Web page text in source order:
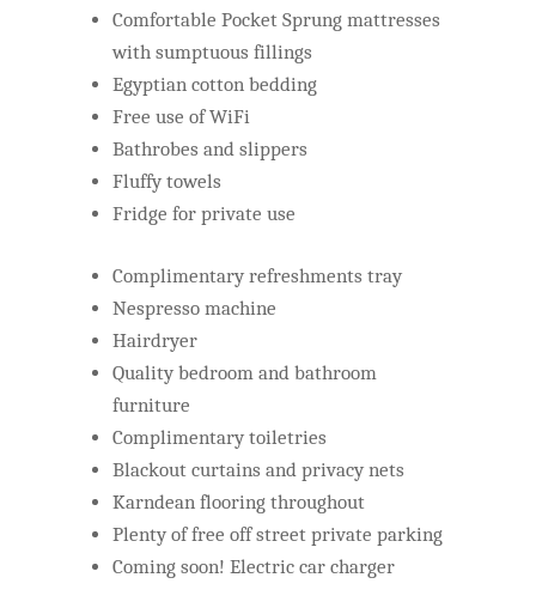
Comfortable Pocket Sprung mattresses
with sumptuous fillings
Egyptian cotton bedding
Free use of WiFi
Bathrobes and slippers
Fluffy towels
Fridge for private use
Complimentary refreshments tray
Nespresso machine
Hairdryer
Quality bedroom and bathroom
furniture
Complimentary toiletries
Blackout curtains and privacy nets
Karndean flooring throughout
Plenty of free off street private parking
Coming soon! Electric car charger